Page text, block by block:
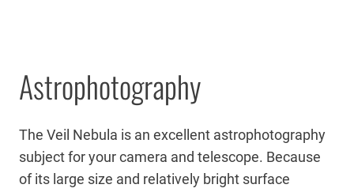
Astrophotography
The Veil Nebula is an excellent astrophotography
subject for your camera and telescope. Because
of its large size and relatively bright surface